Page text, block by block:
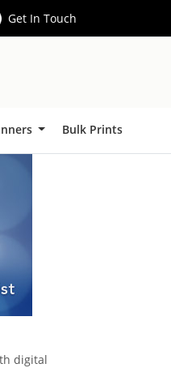
Get In Touch
Bulk Prints
digital